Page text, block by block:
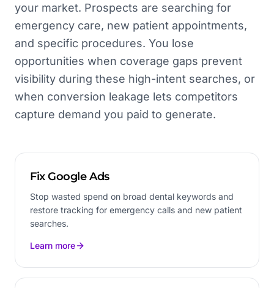
your market. Prospects are searching for
emergency care, new patient appointments,
and specific procedures. You lose
opportunities when coverage gaps prevent
visibility during these high-intent searches, or
when conversion leakage lets competitors
capture demand you paid to generate.
Fix Google Ads
Stop wasted spend on broad dental keywords and
restore tracking for emergency calls and new patient
searches.
Learn more